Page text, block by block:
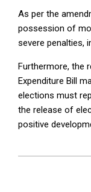
As per the
possession of
severe penalties,
Furthermore, the
Expenditure Bill
elections must
the release of
positive